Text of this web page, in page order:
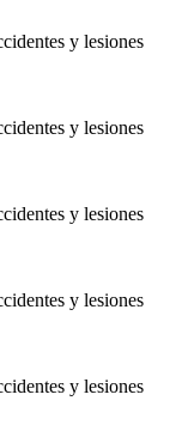
y lesiones
y lesiones
y lesiones
y lesiones
y lesiones